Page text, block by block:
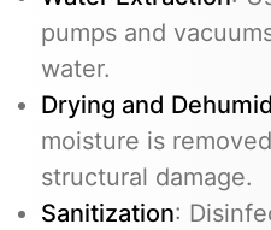
pumps and
water.
Drying and
moisture is
structural damage.
Sanitization: